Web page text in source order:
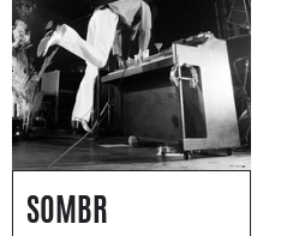
SOMBR